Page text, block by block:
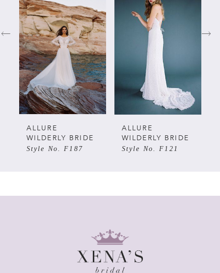
1
2
3
4
5
6
ALLURE
WILDERLY BRIDE
Style No. F187
ALLURE
WILDERLY BRIDE
Style No. F121